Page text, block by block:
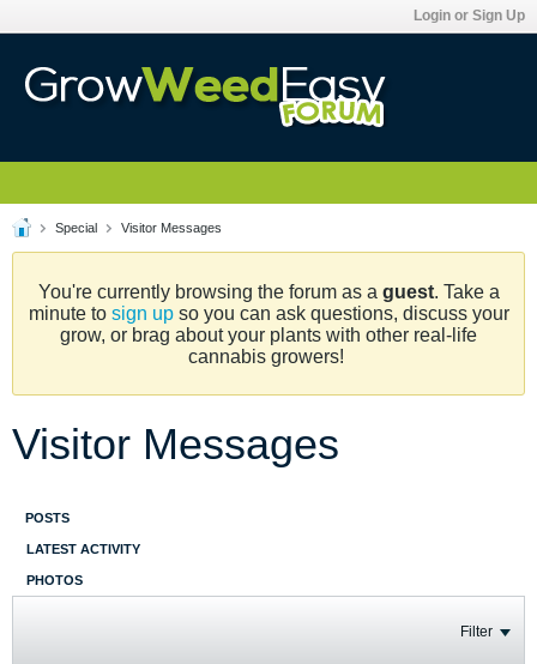
Login or Sign Up
Special Visitor Messages
You're currently browsing the forum as a guest. Take a
minute to sign upso you can ask questions, discuss your
grow, or brag about your plants with other real-life
cannabis growers!
Visitor Messages
POSTS
LATEST ACTIVITY
PHOTOS
Filter